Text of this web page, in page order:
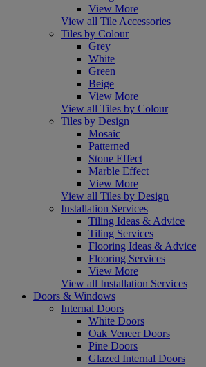
View More
View all Tile Accessories
Tiles by Colour
Grey
White
Green
Beige
View More
View all Tiles by Colour
Tiles by Design
Mosaic
Patterned
Stone Effect
Marble Effect
View More
View all Tiles by Design
Installation Services
Tiling Ideas & Advice
Tiling Services
Flooring Ideas & Advice
Flooring Services
View More
View all Installation Services
Doors & Windows
Internal Doors
White Doors
Oak Veneer Doors
Pine Doors
Glazed Internal Doors